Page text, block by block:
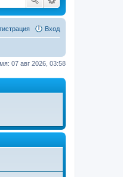
Вход
07 авг 2026, 03:58